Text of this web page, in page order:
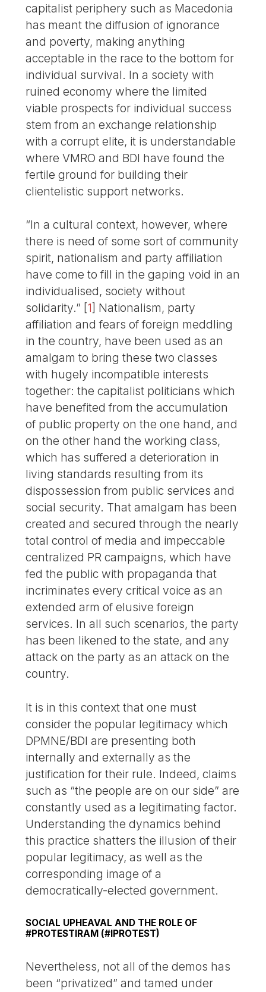
capitalist periphery such as Macedonia
has meant the diffusion of ignorance
and poverty, making anything
acceptable in the race to the bottom for
individual survival. In a society with
ruined economy where the limited
viable prospects for individual success
stem from an exchange relationship
with a corrupt elite, it is understandable
where VMRO and BDI have found the
fertile ground for building their
clientelistic support networks.
“In a cultural context, however, where
there is need of some sort of community
spirit, nationalism and party affiliation
have come to fill in the gaping void in an
individualised, society without
solidarity.” [1] Nationalism, party
affiliation and fears of foreign meddling
in the country, have been used as an
amalgam to bring these two classes
with hugely incompatible interests
together: the capitalist politicians which
have benefited from the accumulation
of public property on the one hand, and
on the other hand the working class,
which has suffered a deterioration in
living standards resulting from its
dispossession from public services and
social security. That amalgam has been
created and secured through the nearly
total control of media and impeccable
centralized PR campaigns, which have
fed the public with propaganda that
incriminates every critical voice as an
extended arm of elusive foreign
services. In all such scenarios, the party
has been likened to the state, and any
attack on the party as an attack on the
country.
It is in this context that one must
consider the popular legitimacy which
DPMNE/BDI are presenting both
internally and externally as the
justification for their rule. Indeed, claims
such as “the people are on our side” are
constantly used as a legitimating factor.
Understanding the dynamics behind
this practice shatters the illusion of their
popular legitimacy, as well as the
corresponding image of a
democratically-elected government.
SOCIAL UPHEAVAL AND THE ROLE OF
#PROTESTIRAM (#IPROTEST)
Nevertheless, not all of the demos has
been “privatized” and tamed under